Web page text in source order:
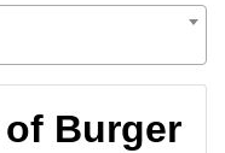
Burger